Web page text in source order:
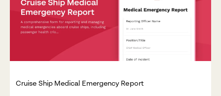
Cruise Ship Medical Emergency Report